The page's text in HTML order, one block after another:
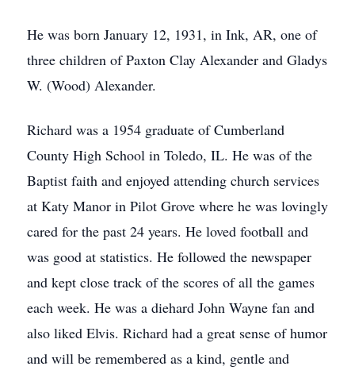
He was born January 12, 1931, in Ink, AR, one of
three children of Paxton Clay Alexander and Gladys
W. (Wood) Alexander.
Richard was a 1954 graduate of Cumberland
County High School in Toledo, IL. He was of the
Baptist faith and enjoyed attending church services
at Katy Manor in Pilot Grove where he was lovingly
cared for the past 24 years. He loved football and
was good at statistics. He followed the newspaper
and kept close track of the scores of all the games
each week. He was a diehard John Wayne fan and
also liked Elvis. Richard had a great sense of humor
and will be remembered as a kind, gentle and